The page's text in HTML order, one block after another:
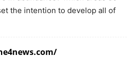
the intention to develop all of